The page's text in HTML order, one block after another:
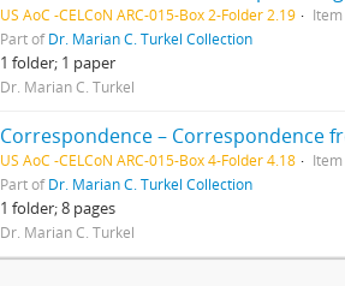
US AoC -CELCoN ARC-015-Box 2-Folder 2.19 Item
Part ofDr. Marian C. Turkel Collection
1 folder; 1 paper
Dr. Marian C. Turkel
US AoC -CELCoN ARC-015-Box 4-Folder 4.18 Item
Part ofDr. Marian C. Turkel Collection
1 folder; 8 pages
Dr. Marian C. Turkel